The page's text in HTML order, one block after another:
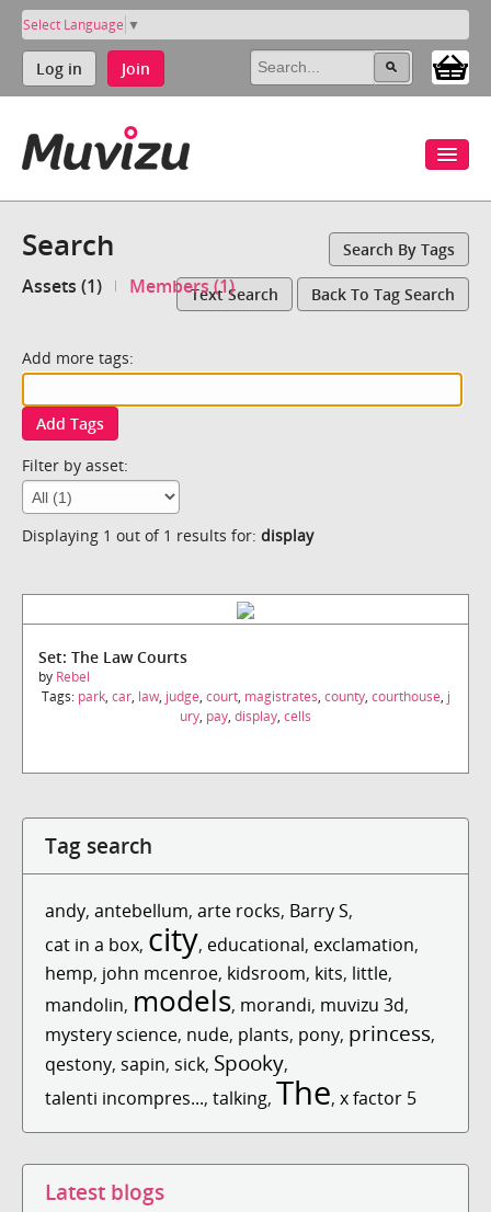
Select Language ▼
Log in Join
Search Search By Tags
Assets (1) Members (1)Text Search Back To Tag Search
Add more tags:
Add Tags
Filter by asset:
Displaying 1 out of 1 results for: display
Set: The Law Courts
by Rebel
Tags: park, car, law, judge, court, magistrates, county, courthouse, j
ury, pay, display, cells
Tag search
andy, antebellum, arte rocks, Barry S,
cat in a box, city, educational, exclamation,
hemp, john mcenroe, kidsroom, kits, little,
mandolin, models, morandi, muvizu 3d,
mystery science, nude, plants, pony, princess,
qestony, sapin, sick, Spooky,
talenti incompres..., talking, The, x factor 5
Latest blogs